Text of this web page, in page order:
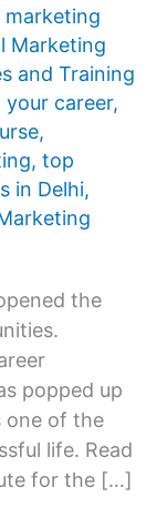
marketing
Marketing
and Training
career,
,
, top
in Delhi,
the
popped up
one of the
life. Read
for the […]